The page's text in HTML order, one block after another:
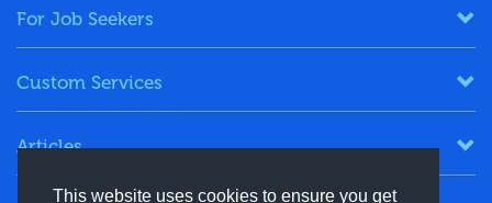
This website uses cookies to ensure you get
For Job Seekers
Custom Services
Articles